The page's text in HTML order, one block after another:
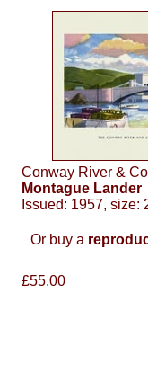
Conway River &
Montague Lander
Issued: 1957, size:
Or buy a
£55.00